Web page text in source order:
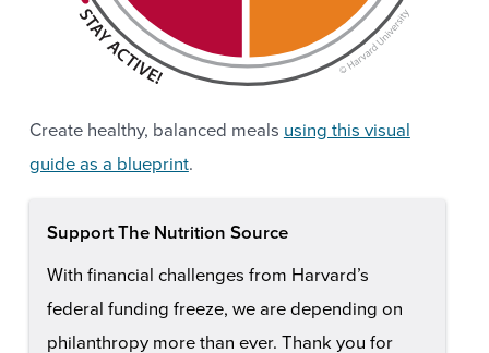
Create healthy, balanced meals using this visual
guide as a blueprint.
Support The Nutrition Source
With financial challenges from Harvard’s
federal funding freeze, we are depending on
philanthropy more than ever. Thank you for